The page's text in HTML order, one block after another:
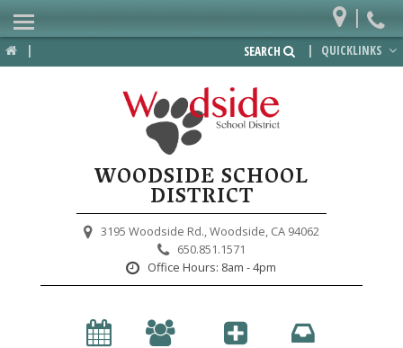
| | QUICKLINKS
SEARCH
WOODSIDE SCHOOL
DISTRICT
3195 Woodside Rd.,Woodside, CA 94062
650.851.1571
Office Hours: 8am - 4pm
|
Home
Departments